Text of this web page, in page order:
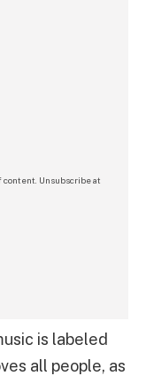
Unsubscribe at
is labeled
all people, as